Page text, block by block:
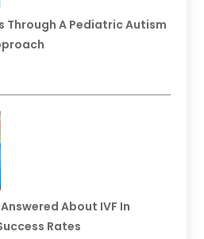
Through A Pediatric Autism
About IVF In
Rates